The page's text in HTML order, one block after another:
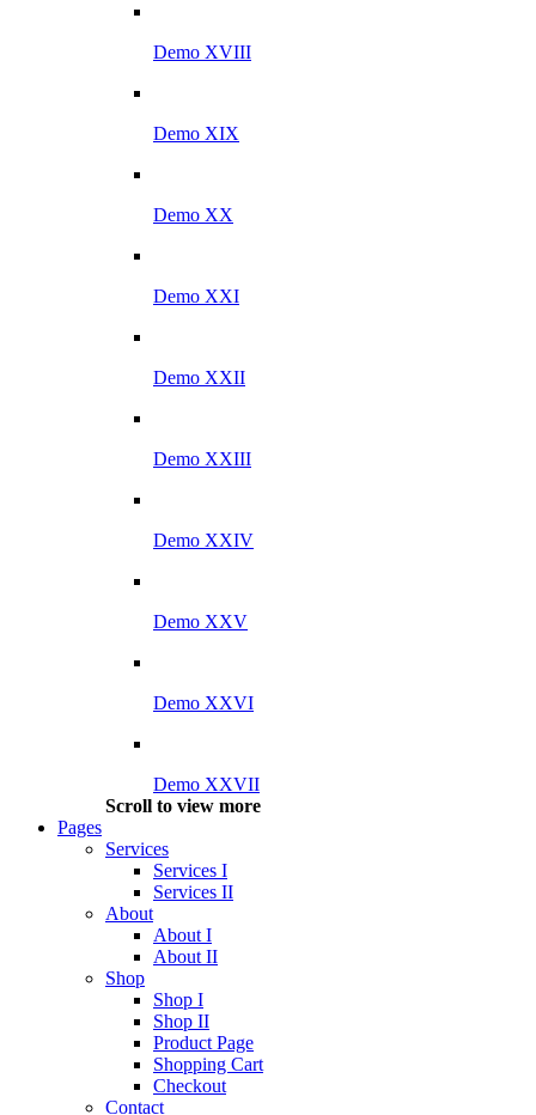
Demo XVIII
Demo XIX
Demo XX
Demo XXI
Demo XXII
Demo XXIII
Demo XXIV
Demo XXV
Demo XXVI
Demo XXVII
Scroll to view more
Pages
Services
Services I
Services II
About
About I
About II
Shop
Shop I
Shop II
Product Page
Shopping Cart
Checkout
Contact